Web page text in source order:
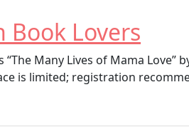
Book Lovers
“The Many Lives of Mama
is limited; registration